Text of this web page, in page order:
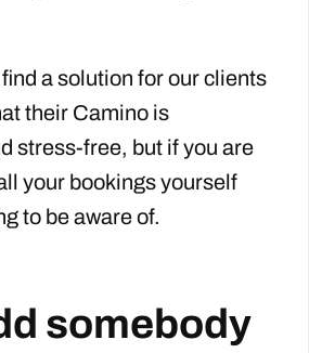
a solution for our clients
their Camino is
stress-free, but if you are
your bookings yourself
to be aware of.
somebody